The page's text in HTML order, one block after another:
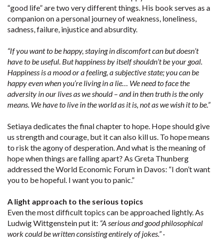
“good life” are two very different things. His book serves as a
companion on a personal journey of weakness, loneliness,
sadness, failure, injustice and absurdity.
“If you want to be happy, staying in discomfort can but doesn’t
have to be useful. But happiness by itself shouldn’t be your goal.
Happiness is a mood or a feeling, a subjective state; you can be
happy even when you’re living in a lie… We need to face the
adversity in our lives as we should – and in then truth is the only
means. We have to live in the world as it is, not as we wish it to be.”
Setiaya dedicates the final chapter to hope. Hope should give
us strength and courage, but it can also kill us. To hope means
to risk the agony of desperation. And what is the meaning of
hope when things are falling apart? As Greta Thunberg
addressed the World Economic Forum in Davos: “I don’t want
you to be hopeful. I want you to panic.”
A light approach to the serious topics
Even the most difficult topics can be approached lightly. As
Ludwig Wittgenstein put it: “A serious and good philosophical
work could be written consisting entirely of jokes.” ·